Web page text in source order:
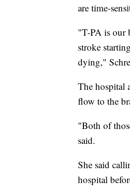
are time-
"T-PA is our
stroke
dying,"
The hospital
flow to the
"Both of
said.
She said
hospital